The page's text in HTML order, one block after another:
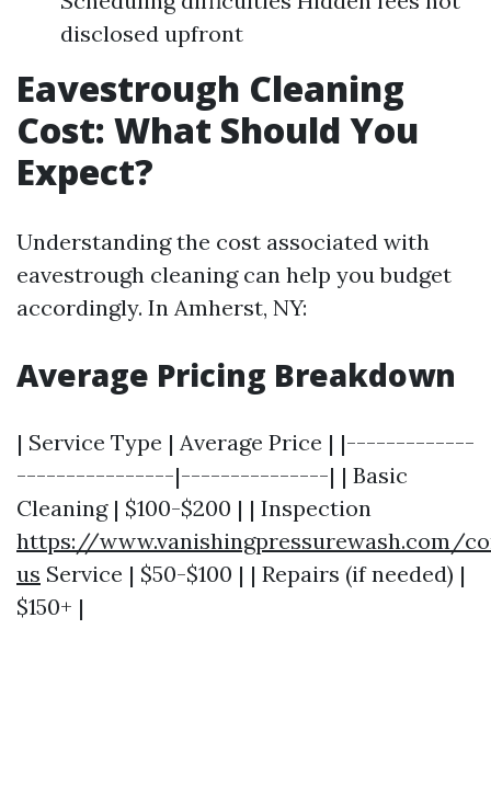
disclosed upfront
Eavestrough Cleaning
Cost: What Should You
Expect?
Understanding the cost associated with
eavestrough cleaning can help you budget
accordingly. In Amherst, NY:
Average Pricing Breakdown
| Service Type | Average Price | |-------------
----------------|---------------| | Basic
Cleaning | $100-$200 | | Inspection
https://www.vanishingpressurewash.com/
us Service | $50-$100 | | Repairs (if needed) |
$150+ |